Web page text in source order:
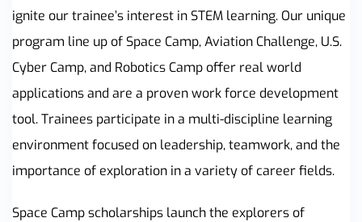
ignite our trainee’s interest in STEM learning. Our unique
program line up of Space Camp, Aviation Challenge, U.S.
Cyber Camp, and Robotics Camp offer real world
applications and are a proven work force development
tool. Trainees participate in a multi-discipline learning
environment focused on leadership, teamwork, and the
importance of exploration in a variety of career fields.
Space Camp scholarships launch the explorers of